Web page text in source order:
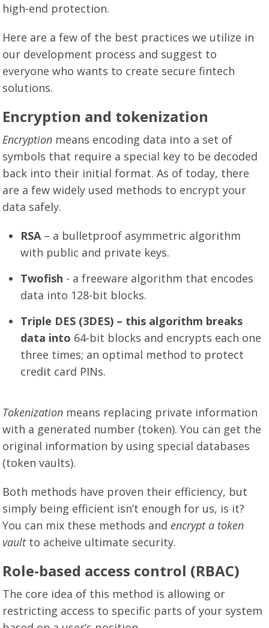
high-end protection.
Here are a few of the best practices we utilize in
our development process and suggest to
everyone who wants to create secure fintech
solutions.
Encryption and tokenization
Encryption means encoding data into a set of
symbols that require a special key to be decoded
back into their initial format. As of today, there
are a few widely used methods to encrypt your
data safely.
RSA– a bulletproof asymmetric algorithm
with public and private keys.
Twofish - a freeware algorithm that encodes
data into 128-bit blocks.
Triple DES (3DES) – this algorithm breaks
data into 64-bit blocks and encrypts each one
three times; an optimal method to protect
credit card PINs.
Tokenization means replacing private information
with a generated number (token). You can get the
original information by using special databases
(token vaults).
Both methods have proven their efficiency, but
simply being efficient isn’t enough for us, is it?
You can mix these methods and encrypt a token
vaultto acheive ultimate security.
Role-based access control (RBAC)
The core idea of this method is allowing or
restricting access to specific parts of your system